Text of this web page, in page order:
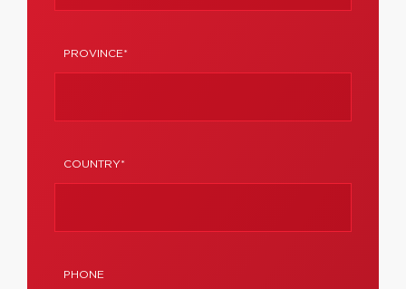
PROVINCE*
COUNTRY*
PHONE